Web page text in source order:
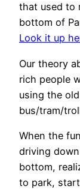
that used to
bottom of
Look it up
Our theory
rich people
using the
bus/tram/
When the
driving
bottom,
to park,